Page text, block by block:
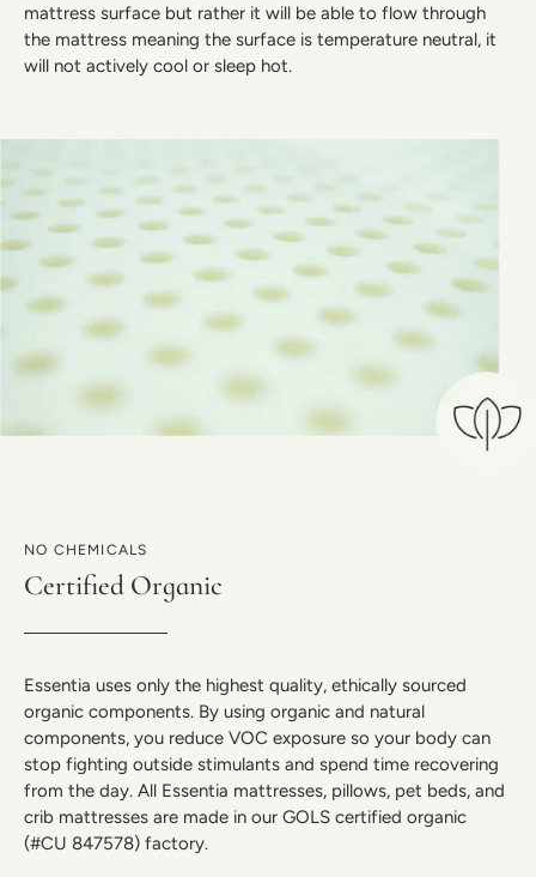
mattress surface but rather it will be able to flow through
the mattress meaning the surface is temperature neutral, it
will not actively cool or sleep hot.
NO CHEMICALS
Certified Organic
Essentia uses only the highest quality, ethically sourced
organic components. By using organic and natural
components, you reduce VOC exposure so your body can
stop fighting outside stimulants and spend time recovering
from the day. All Essentia mattresses, pillows, pet beds, and
crib mattresses are made in our GOLS certified organic
(#CU 847578) factory.